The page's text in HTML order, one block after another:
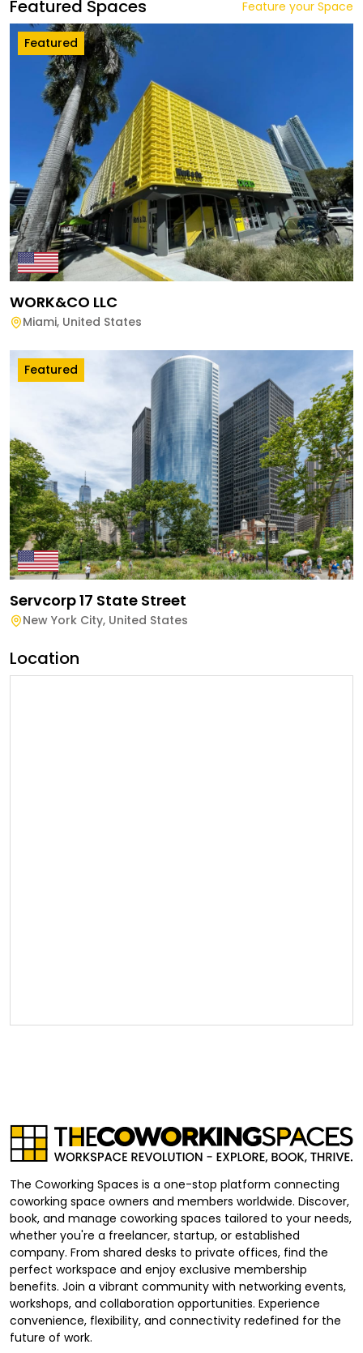
Featured Spaces Feature your Space
Featured
WORK&CO LLC
Miami, United States
Featured
Servcorp 17 State Street
New York City, United States
Location
The Coworking Spaces is a one-stop platform connecting
coworking space owners and members worldwide. Discover,
book, and manage coworking spaces tailored to your needs,
whether you're a freelancer, startup, or established
company. From shared desks to private offices, find the
perfect workspace and enjoy exclusive membership
benefits. Join a vibrant community with networking events,
workshops, and collaboration opportunities. Experience
convenience, flexibility, and connectivity redefined for the
future of work.